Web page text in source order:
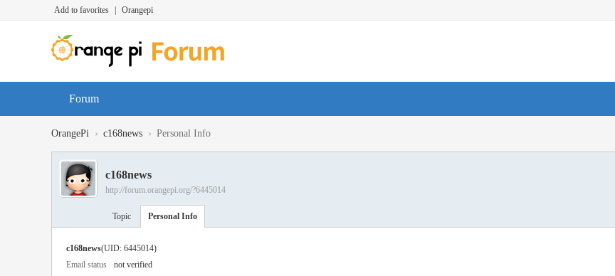
Add to favorites Orangepi
Forum
OrangePi › c168news › Personal Info
c168news
http://forum.orangepi.org/?6445014
Topic Personal Info
c168news(UID: 6445014)
Email status
not verified